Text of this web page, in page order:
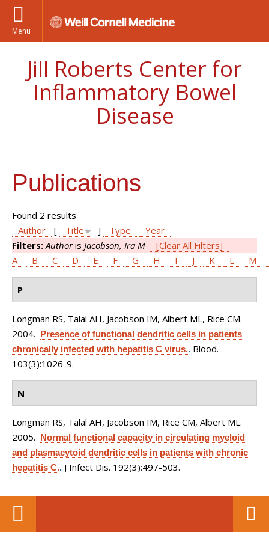
Menu
Jill Roberts Center for
Inflammatory Bowel
Disease
Publications
Found 2 results
Author
[ Title ] Type
Year
Filters:Authoris Jacobson, Ira M
[Clear All Filters]
A
B C D E F G H I J K L M
P
Longman RS, Talal AH, Jacobson IM, Albert ML, Rice CM.
2004. Presence of functional dendritic cells in patients
chronically infected with hepatitis C virus.. Blood.
103(3):1026-9.
N
Longman RS, Talal AH, Jacobson IM, Rice CM, Albert ML.
2005. Normal functional capacity in circulating myeloid
and plasmacytoid dendritic cells in patients with chronic
hepatitis C.. J Infect Dis. 192(3):497-503.